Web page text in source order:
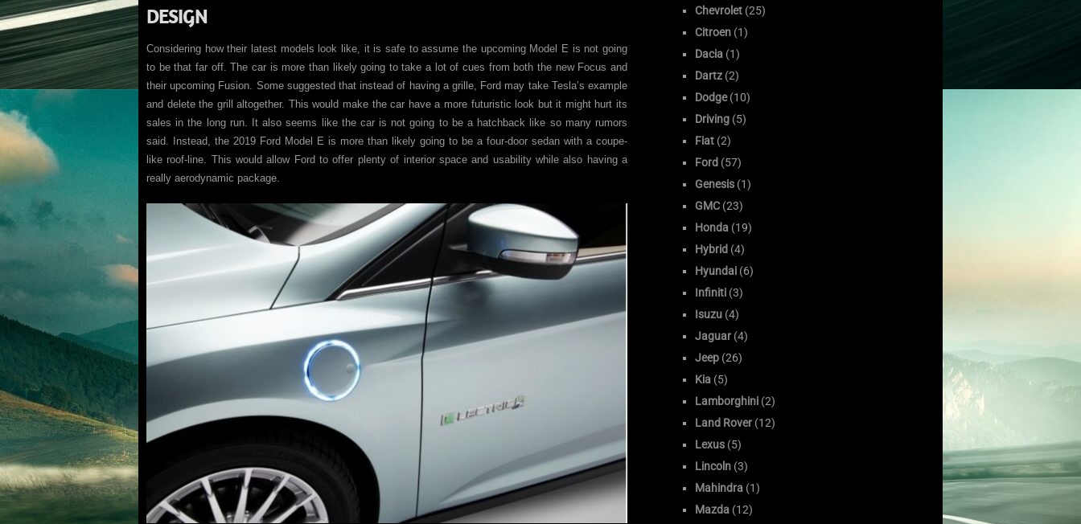
DESIGN
Considering how their latest models look like, it is safe to assume the upcoming Model E is not going
to be that far off. The car is more than likely going to take a lot of cues from both the new Focus and
their upcoming Fusion. Some suggested that instead of having a grille, Ford may take Tesla’s example
and delete the grill altogether. This would make the car have a more futuristic look but it might hurt its
sales in the long run. It also seems like the car is not going to be a hatchback like so many rumors
said. Instead, the 2019 Ford Model E is more than likely going to be a four-door sedan with a coupe-
like roof-line. This would allow Ford to offer plenty of interior space and usability while also having a
really aerodynamic package.
Chevrolet (25)
Citroen (1)
Dacia (1)
Dartz (2)
Dodge(10)
Driving (5)
Fiat (2)
Ford (57)
Genesis (1)
GMC (23)
Honda (19)
Hybrid (4)
Hyundai (6)
Infiniti (3)
Isuzu (4)
Jaguar (4)
Jeep (26)
Kia (5)
Lamborghini (2)
Land Rover (12)
Lexus (5)
Lincoln (3)
Mahindra (1)
Mazda (12)